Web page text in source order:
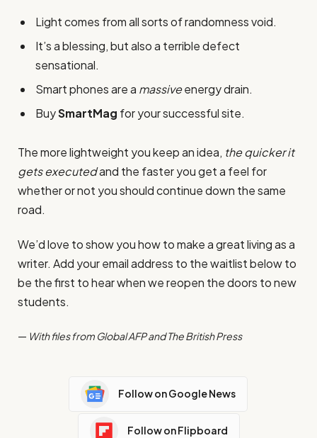
Light comes from all sorts of randomness void.
It’s a blessing, but also a terrible defect
sensational.
Smart phones are a massiveenergy drain.
BuySmartMag for your successful site.
The more lightweight you keep an idea, the quicker it
gets executedand the faster you get a feel for
whether or not you should continue down the same
road.
We’d love to show you how to make a great living as a
writer. Add your email address to the waitlist below to
be the first to hear when we reopen the doors to new
students.
— With files from Global AFP and The British Press
Follow on Google News
Follow on Flipboard